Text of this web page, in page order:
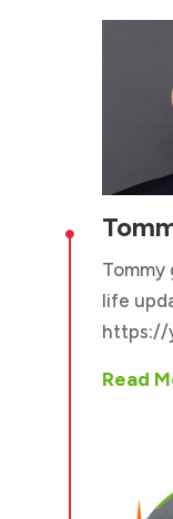

Tommy
life
https://
Read